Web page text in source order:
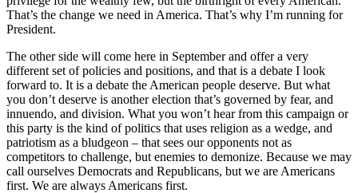
That’s the change we need in America. That’s why I’m running for
President.
The other side will come here in September and offer a very
different set of policies and positions, and that is a debate I look
forward to. It is a debate the American people deserve. But what
you don’t deserve is another election that’s governed by fear, and
innuendo, and division. What you won’t hear from this campaign or
this party is the kind of politics that uses religion as a wedge, and
patriotism as a bludgeon – that sees our opponents not as
competitors to challenge, but enemies to demonize. Because we may
call ourselves Democrats and Republicans, but we are Americans
first. We are always Americans first.